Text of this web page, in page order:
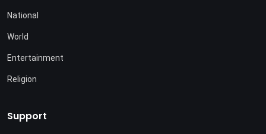
National
World
Entertainment
Religion
Support